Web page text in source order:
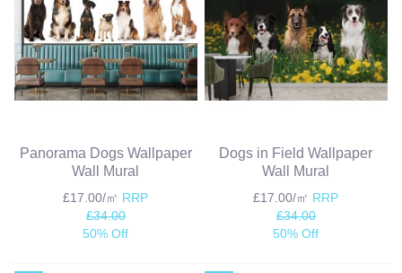
Panorama Dogs Wallpaper
Wall Mural
£17.00/㎡ RRP
£34.00
50% Off
Dogs in Field Wallpaper
Wall Mural
£17.00/㎡ RRP
£34.00
50% Off